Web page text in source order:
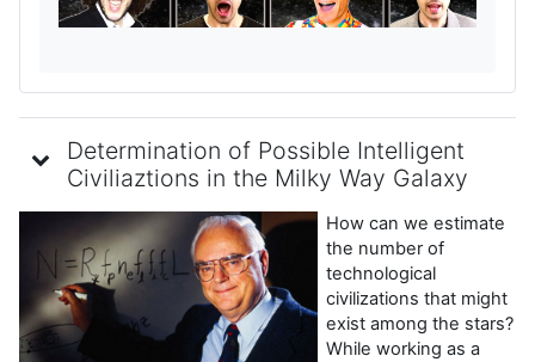
r
d
u
c
i
Determination of Possible Intelligent
Civiliaztions in the Milky Way Galaxy
How can we estimate
the number of
technological
civilizations that might
exist among the stars?
While working as a